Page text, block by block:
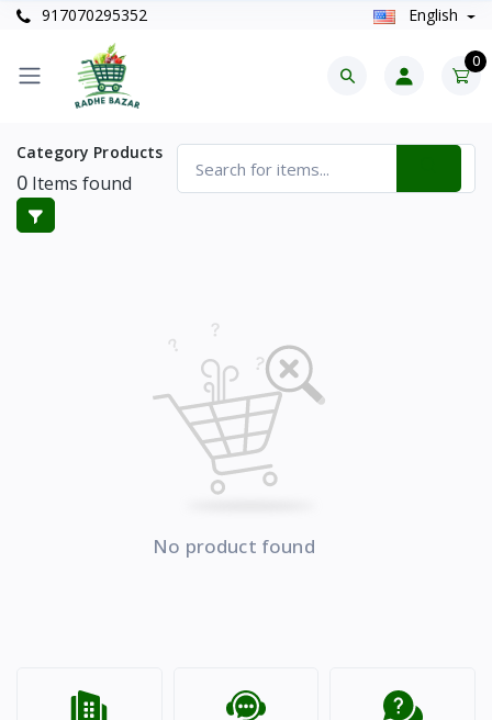
917070295352 English
0
Category Products
0 Items found
No product found